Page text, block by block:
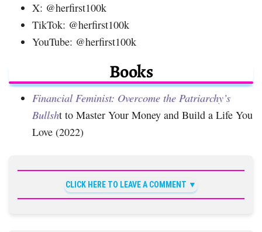
X: @herfirst100k
TikTok: @herfirst100k
YouTube: @herfirst100k
Books
Financial Feminist: Overcome the Patriarchy’s
Bullsht to Master Your Money and Build a Life You
Love (2022)
CLICK HERE TO LEAVE A COMMENT